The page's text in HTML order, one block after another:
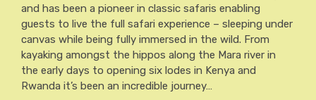
and has been a pioneer in classic safaris enabling
guests to live the full safari experience – sleeping under
canvas while being fully immersed in the wild. From
kayaking amongst the hippos along the Mara river in
the early days to opening six lodes in Kenya and
Rwanda it’s been an incredible journey…